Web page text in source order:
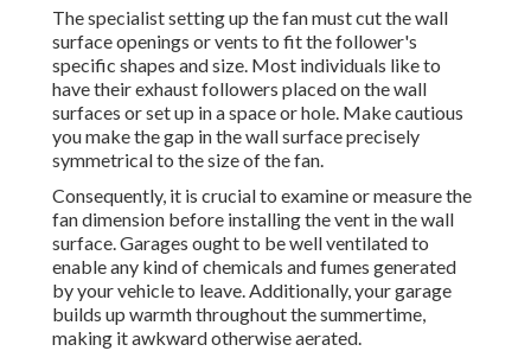
The specialist setting up the fan must cut the wall
surface openings or vents to fit the follower's
specific shapes and size. Most individuals like to
have their exhaust followers placed on the wall
surfaces or set up in a space or hole. Make cautious
you make the gap in the wall surface precisely
symmetrical to the size of the fan.
Consequently, it is crucial to examine or measure the
fan dimension before installing the vent in the wall
surface. Garages ought to be well ventilated to
enable any kind of chemicals and fumes generated
by your vehicle to leave. Additionally, your garage
builds up warmth throughout the summertime,
making it awkward otherwise aerated.